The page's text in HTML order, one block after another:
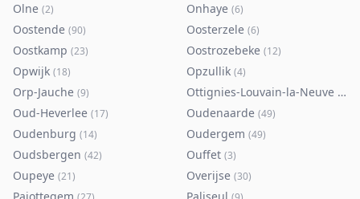
Olne (2) Onhaye (6)
Oostende (90) Oosterzele (6)
Oostkamp (23) Oostrozebeke (12)
Opwijk (18) Opzullik (4)
Orp-Jauche (9) Ottignies-Louvain-la-Neuve (80
Oud-Heverlee (17) Oudenaarde (49)
Oudenburg (14) Oudergem (49)
Oudsbergen (42) Ouffet (3)
Oupeye (21) Overijse (30)